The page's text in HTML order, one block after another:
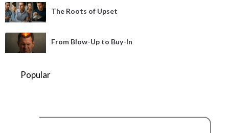
The Roots of Upset
From Blow-Up to Buy-In
Popular